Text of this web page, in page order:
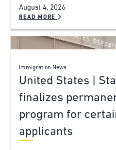
August 4, 2026
READ MORE
Immigration News
United States |
finalizes
program for
applicants